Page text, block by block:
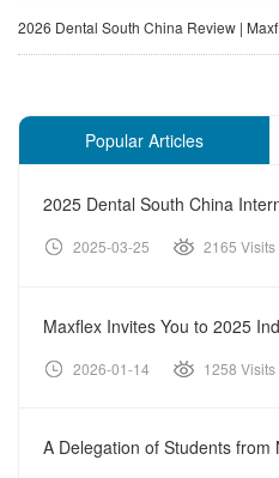
2026 Dental South China Review | Maxflex
Popular Articles
2025-03-25 2165 Visits
2026-01-14 1258 Visits